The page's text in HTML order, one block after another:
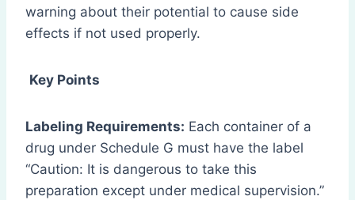
warning about their potential to cause side
effects if not used properly.
Key Points
Labeling Requirements: Each container of a
drug under Schedule G must have the label
“Caution: It is dangerous to take this
preparation except under medical supervision.”